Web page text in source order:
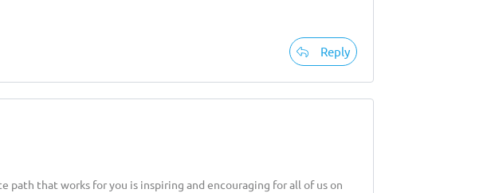
Reply
path that works for you is inspiring and encouraging for all of us on